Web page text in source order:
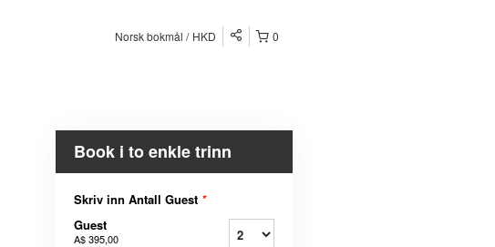
0
Norsk bokmål HKD
Book i to enkle trinn
Skriv inn Antall Guest *
Guest
A$ 395,00